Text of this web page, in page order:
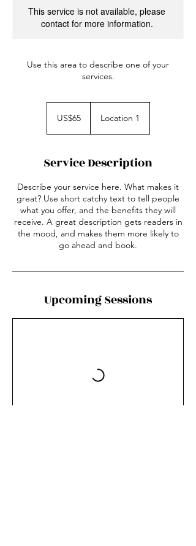
This service is not available, please
contact for more information.
Use this area to describe one of your
services.
dollarsUS$65 Location 1
Service Description
Describe your service here. What makes it
great? Use short catchy text to tell people
what you offer, and the benefits they will
receive. A great description gets readers in
the mood, and makes them more likely to
go ahead and book.
Upcoming Sessions